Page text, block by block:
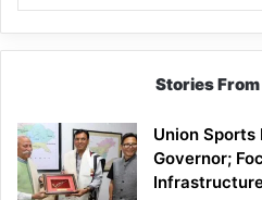
Stories
Union
Governor;